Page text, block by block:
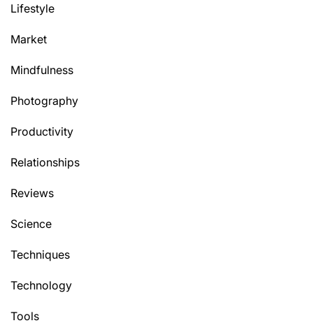
Lifestyle
Market
Mindfulness
Photography
Productivity
Relationships
Reviews
Science
Techniques
Technology
Tools